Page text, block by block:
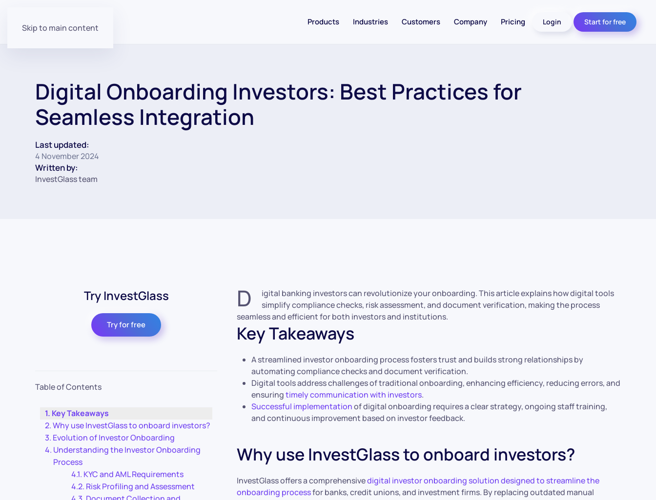
Skip to main content
Products Industries Customers Company Pricing Login Start for free
Digital Onboarding Investors: Best Practices for
Seamless Integration
Last updated:
4 November 2024
Written by:
InvestGlass team
Try InvestGlass
Try for free
Table of Contents
Key Takeaways
Why use InvestGlass to onboard investors?
Evolution of Investor Onboarding
Understanding the Investor Onboarding
Process
KYC and AML Requirements
Risk Profiling and Assessment
D
igital banking investors can revolutionize your onboarding. This article explains how digital tools
simplify compliance checks, risk assessment, and document verification, making the process
seamless and efficient for both investors and institutions.
Key Takeaways
A streamlined investor onboarding process fosters trust and builds strong relationships by
automating compliance checks and document verification.
Digital tools address challenges of traditional onboarding, enhancing efficiency, reducing errors, and
ensuringtimely communication with investors.
Successful implementationof digital onboarding requires a clear strategy, ongoing staff training,
and continuous improvement based on investor feedback.
Why use InvestGlass to onboard investors?
InvestGlass offers a comprehensivedigital investor onboarding solution designed to streamline the
onboarding processfor banks, credit unions, and investment firms. By replacing outdated manual